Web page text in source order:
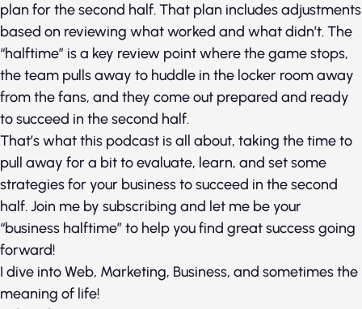
plan for the second half. That plan includes adjustments
based on reviewing what worked and what didn’t. The
“halftime” is a key review point where the game stops,
the team pulls away to huddle in the locker room away
from the fans, and they come out prepared and ready
to succeed in the second half.
That’s what this podcast is all about, taking the time to
pull away for a bit to evaluate, learn, and set some
strategies for your business to succeed in the second
half. Join me by subscribing and let me be your
“business halftime” to help you find great success going
forward!
I dive into Web, Marketing, Business, and sometimes the
meaning of life!